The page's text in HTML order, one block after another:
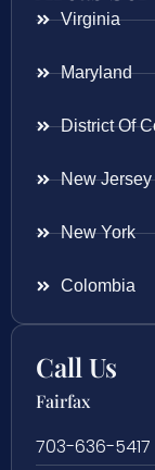
Virginia
Maryland
District Of
New Jersey
New York
Colombia
Call Us
Fairfax
703-636-5417